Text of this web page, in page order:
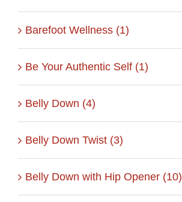
Barefoot Wellness (1)
Be Your Authentic Self (1)
Belly Down (4)
Belly Down Twist (3)
Belly Down with Hip Opener (10)